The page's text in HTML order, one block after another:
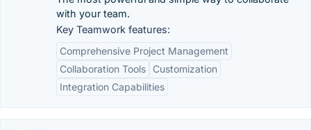
with your team.
Key Teamwork features:
Comprehensive Project Management
Collaboration Tools
Customization
Integration Capabilities